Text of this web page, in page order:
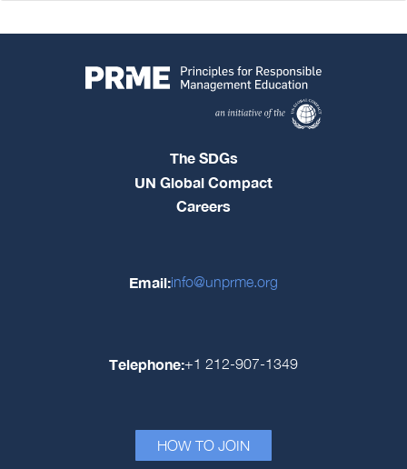
The SDGs
UN Global Compact
Careers
Email:info@unprme.org
Telephone:+1 212-907-1349
HOW TO JOIN